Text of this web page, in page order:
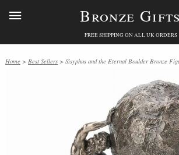
Bronze Gifts
FREE SHIPPING ON ALL UK ORDERS
Home > Best Sellers > Sisyphus and the Eternal Boulder Bronze